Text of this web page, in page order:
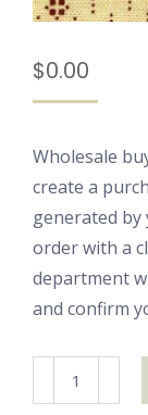
$0.00
Wholesale
create a
generated by
order with a
department
and confirm
Red